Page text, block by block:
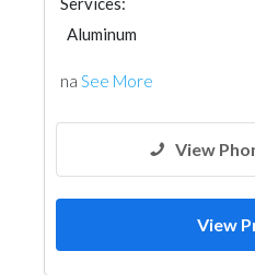
Aluminum
na See More
View
View